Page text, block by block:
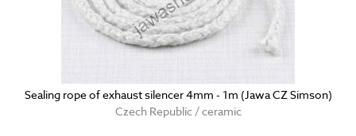
Sealing rope of exhaust silencer 4mm - 1m (Jawa CZ Simson)
Czech Republic / ceramic